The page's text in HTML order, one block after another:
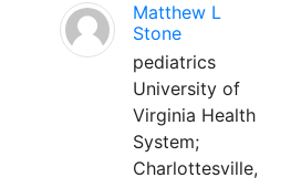
Matthew L
Stone
pediatrics
University of
Virginia Health
System;
Charlottesville,